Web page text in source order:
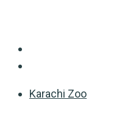
Karachi Zoo